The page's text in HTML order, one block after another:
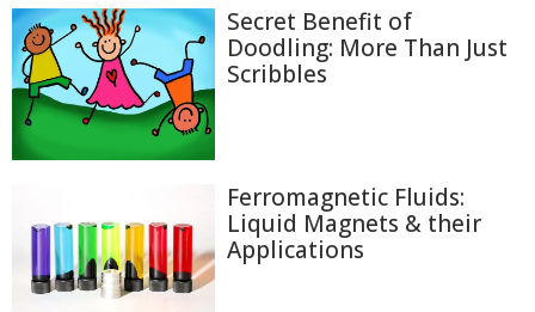
Secret Benefit of
Doodling: More Than Just
Scribbles
Ferromagnetic Fluids:
Liquid Magnets & their
Applications